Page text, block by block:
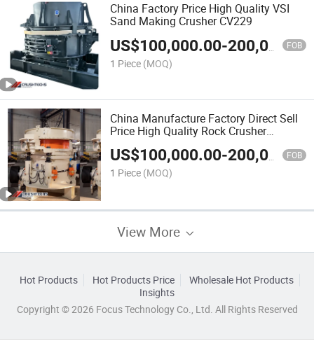
China Factory Price High Quality VSI
Sand Making Crusher CV229
US$100,000.00-200,000.00 FOB
1 Piece (MOQ)
China Manufacture Factory Direct Sell
Price High Quality Rock Crusher
CHP300 Cone Crusher
US$100,000.00-200,000.00 FOB
1 Piece (MOQ)
View More
Hot Products Hot Products Price
Wholesale Hot Products
Insights
Copyright © 2026 Focus Technology Co., Ltd. All Rights Reserved